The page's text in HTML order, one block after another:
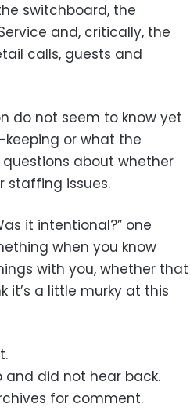
switchboard, the
and, critically, the
calls, guests and
do not seem to know yet
or what the
about whether
staffing issues.
it intentional?” one
when you know
with you, whether that
it’s a little murky at this
and did not hear back.
for comment.